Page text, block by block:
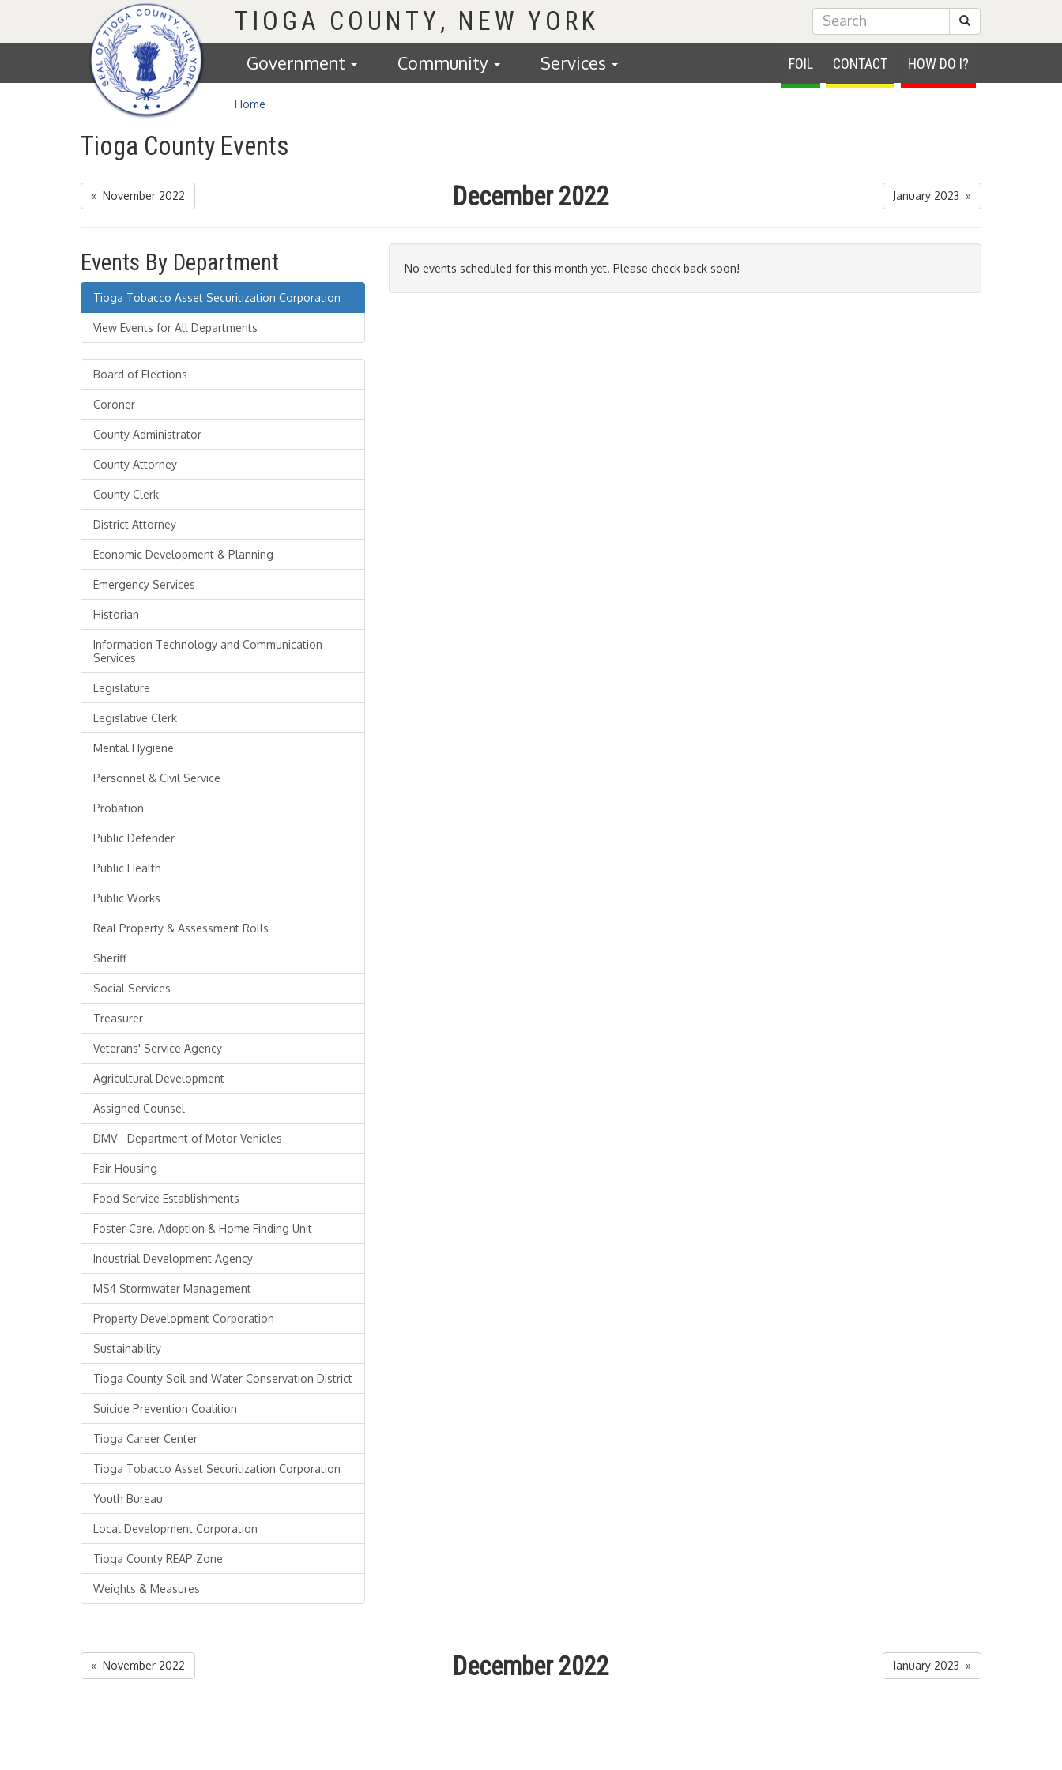
Homepage
TIOGA COUNTY Submit Search
FOIL CONTACT HOW DO I?
Government Community Services
Home
Tioga County Events
« November 2022 December 2022 January 2023 »
Events By Department
Tioga Tobacco Asset Securitization Corporation
View Events for All Departments
Board of Elections
Coroner
County Administrator
County Attorney
County Clerk
District Attorney
Economic Development & Planning
Emergency Services
Historian
Information Technology and Communication
Services
Legislature
Legislative Clerk
Mental Hygiene
Personnel & Civil Service
Probation
Public Defender
Public Health
Public Works
Real Property & Assessment Rolls
Sheriff
Social Services
Treasurer
Veterans' Service Agency
Agricultural Development
Assigned Counsel
DMV - Department of Motor Vehicles
Fair Housing
Food Service Establishments
Foster Care, Adoption & Home Finding Unit
Industrial Development Agency
MS4 Stormwater Management
Property Development Corporation
Sustainability
Tioga County Soil and Water Conservation District
Suicide Prevention Coalition
Tioga Career Center
Tioga Tobacco Asset Securitization Corporation
Youth Bureau
Local Development Corporation
Tioga County REAP Zone
Weights & Measures
No events scheduled for this month yet. Please check back soon!
« November 2022 December 2022 January 2023 »